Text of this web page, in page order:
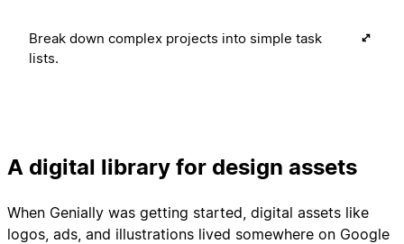
Break down complex projects into simple task
lists.
A digital library for design assets
When Genially was getting started, digital assets like
logos, ads, and illustrations lived somewhere on Google